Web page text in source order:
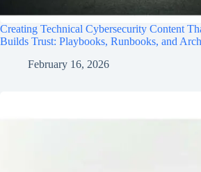
Creating Technical Cybersecurity Content
Builds Trust: Playbooks, Runbooks, and
February 16, 2026